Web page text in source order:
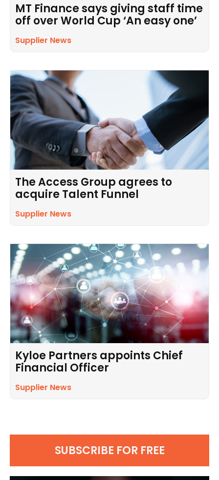
MT Finance says giving staff time
off over World Cup ‘An easy one’
Supplier News
The Access Group agrees to
acquire Talent Funnel
Supplier News
Kyloe Partners appoints Chief
Financial Officer
Supplier News
SUBSCRIBE FOR FREE